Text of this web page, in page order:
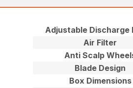
Adjustable Discharge
Air Filter
Anti Scalp
Blade Design
Box Dimensions